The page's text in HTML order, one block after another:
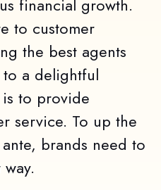
financial growth.
to customer
the best agents
a delightful
to provide
service. To up the
brands need to